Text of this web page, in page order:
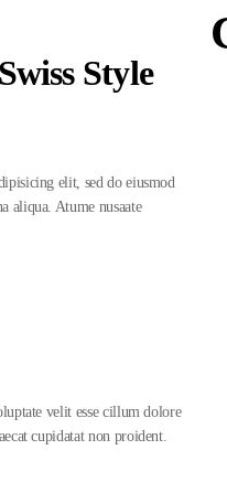
Style
elit, sed do eiusmod
aliqua. Atume nusaate
velit esse cillum dolore
cupidatat non proident.